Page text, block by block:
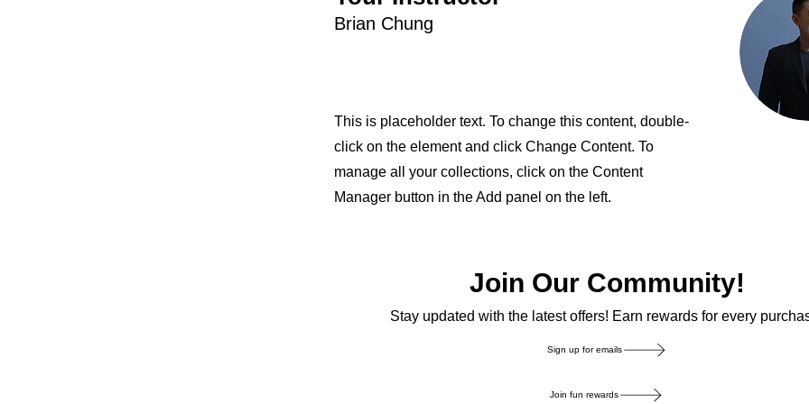
Brian Chung
This is placeholder text. To change this content, double-
click on the element and click Change Content. To
manage all your collections, click on the Content
Manager button in the Add panel on the left.
Join Our Community!
Stay updated with the latest offers! Earn rewards for every
Sign up for emails
Join fun rewards